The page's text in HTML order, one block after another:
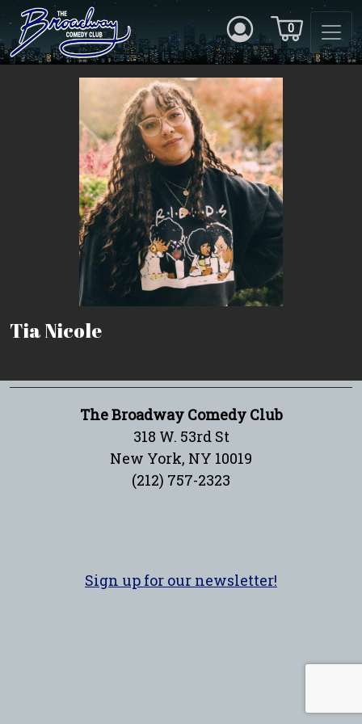
0
Tia Nicole
The Broadway Comedy Club
318 W. 53rd St
New York, NY 10019
(212) 757-2323
Sign up for our newsletter!